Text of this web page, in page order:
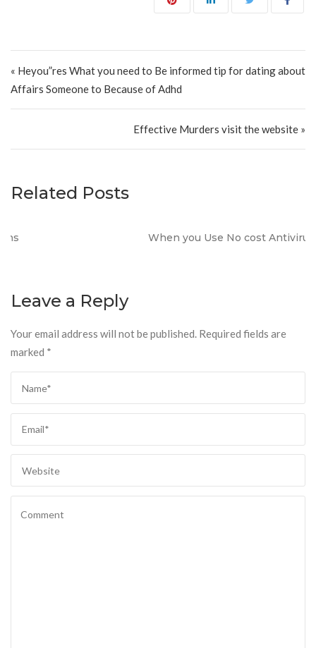
« Heyou”res What you need to Be informed tip for dating about
Affairs Someone to Because of Adhd
Effective Murders visit the website »
Related Posts
When you Use No cost Antivirus?
Leave a Reply
Your email address will not be published. Required fields are
marked *